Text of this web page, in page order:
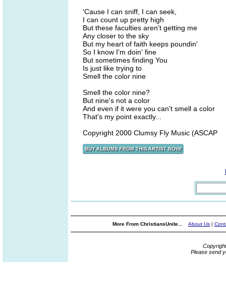
'Cause I can sniff, I can seek,
I can count up pretty high
But these faculties aren't getting me
Any closer to the sky
But my heart of faith keeps poundin'
So I know I'm doin' fine
But sometimes finding You
Is just like trying to
Smell the color nine
Smell the color nine?
But nine's not a color
And even if it were you can't smell a color
That's my point exactly...
Copyright 2000 Clumsy Fly Music (ASCAP
More From ChristiansUnite... About Us |
Please send